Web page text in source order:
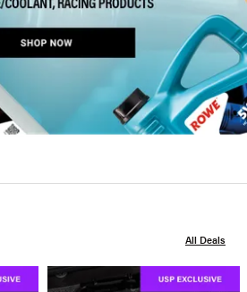
All Deals